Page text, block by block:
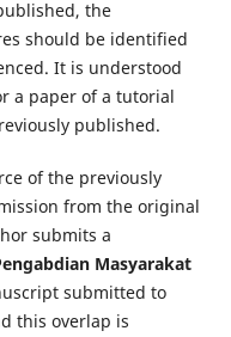
the
should be identified
It is understood
a paper of a tutorial
published.
of the previously
from the original
submits a
Masyarakat
submitted to
this overlap is